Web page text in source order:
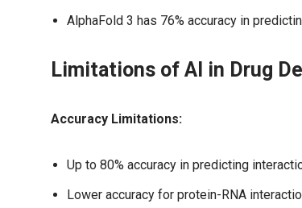
AlphaFold 3 has 76% accuracy in
Limitations of AI in Drug
Accuracy Limitations:
Up to 80% accuracy in predicting
Lower accuracy for protein-RNA